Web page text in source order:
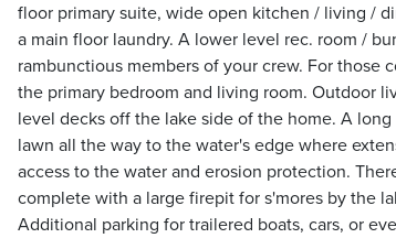
floor primary suite, wide open kitchen / living /
a main floor laundry. A lower level rec. room /
rambunctious members of your crew. For those
the primary bedroom and living room. Outdoor
level decks off the lake side of the home. A
lawn all the way to the water's edge where
access to the water and erosion protection.
complete with a large firepit for s'mores by the
Additional parking for trailered boats, cars, or